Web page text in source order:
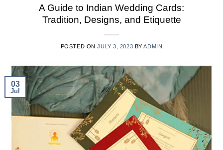
A Guide to Indian Wedding Cards:
Tradition, Designs, and Etiquette
POSTED ONJULY 3, 2023 BYADMIN
03
Jul